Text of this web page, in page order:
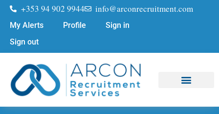
+353 94 902 9944 info@arconrecruitment.com
My Alerts Profile
Sign in
Sign out